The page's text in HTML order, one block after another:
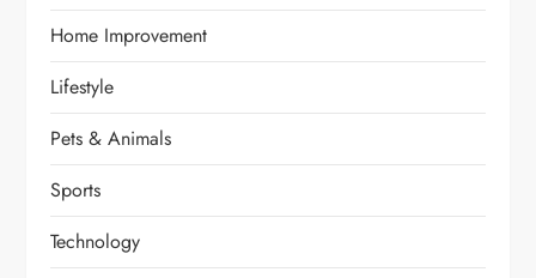
Home Improvement
Lifestyle
Pets & Animals
Sports
Technology